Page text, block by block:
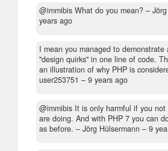
@immibis What do you mean? –
years ago
I mean you managed to demonstrate
"design quirks" in one line of code.
an illustration of why PHP is
user253751 – 9 years ago
@immibis It is only harmful if you not
are doing. And with PHP 7 you can
as before. – Jörg Hülsermann – 9